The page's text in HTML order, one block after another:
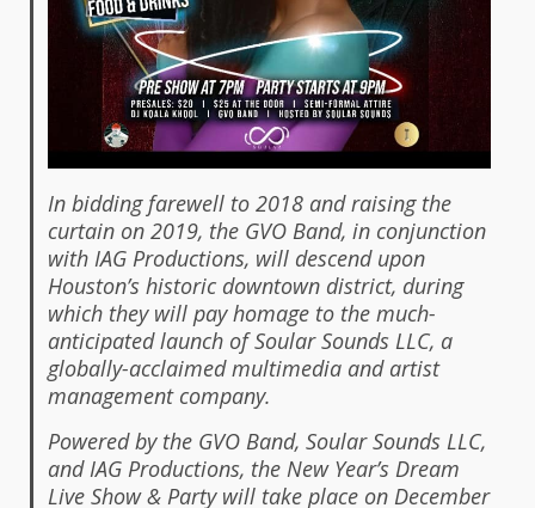
In bidding farewell to 2018 and raising the
curtain on 2019, the GVO Band, in conjunction
with IAG Productions, will descend upon
Houston’s historic downtown district, during
which they will pay homage to the much-
anticipated launch of Soular Sounds LLC, a
globally-acclaimed multimedia and artist
management company.
Powered by the GVO Band, Soular Sounds LLC,
and IAG Productions, the New Year’s Dream
Live Show & Party will take place on December